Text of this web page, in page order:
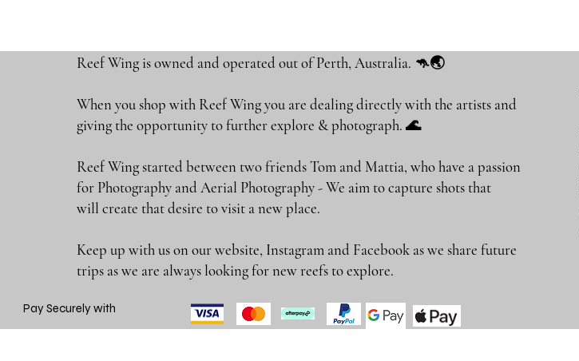
Reef Wing is owned and operated out of Perth, Australia. 🦘🌏
When you shop with Reef Wing you are dealing directly with the artists and
giving the opportunity to further explore & photograph. 🌊
Reef Wing started between two friends Tom and Mattia, who have a passion
for Photography and Aerial Photography - We aim to capture shots that
will create that desire to visit a new place.
Keep up with us on our website, Instagram and Facebook as we share future
trips as we are always looking for new reefs to explore.
Pay Securely with